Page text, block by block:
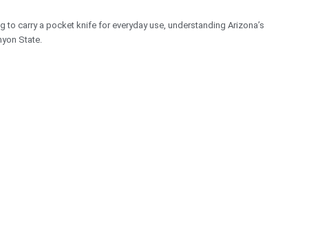
carry a pocket knife for everyday use, understanding Arizona’s
State.